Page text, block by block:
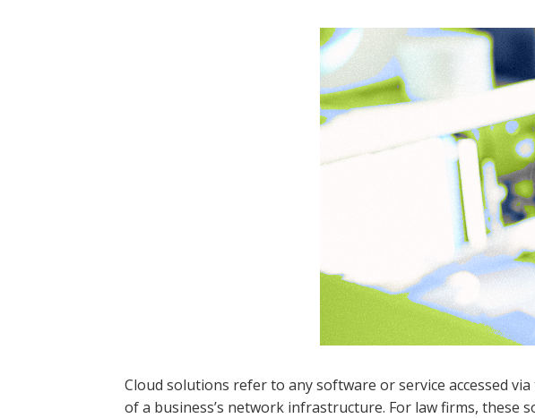
Cloud solutions refer to any software or service accessed
of a business’s network infrastructure. For law firms, these